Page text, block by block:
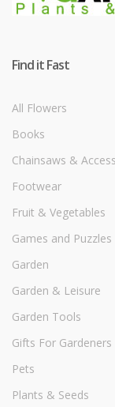
Find it Fast
All Flowers
Books
Chainsaws &
Footwear
Fruit & Vegetables
Games and Puzzles
Garden
Garden & Leisure
Garden Tools
Gifts For Gardeners
Pets
Plants & Seeds